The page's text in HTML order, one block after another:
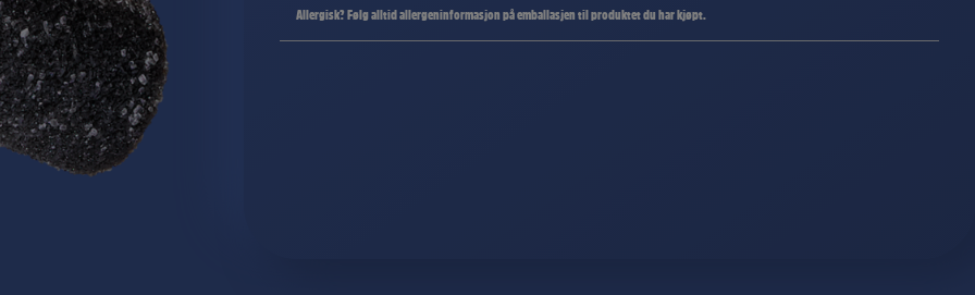
Allergisk? Følg alltid allergeninformasjon på emballasjen til produktet du har kjøpt.